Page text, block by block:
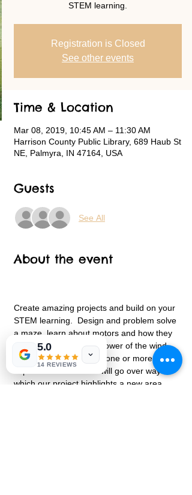
STEM learning.
Registration is Closed
See other events
Time & Location
Mar 08, 2019, 10:45 AM – 11:30 AM
Harrison County Public Library, 689 Haub St
NE, Palmyra, IN 47164, USA
Guests
See All
About the event
Create amazing projects and build on your
STEM learning.  Design and problem solve
a maze, learn about motors and how they
work and discover the power of the wind.
Each class will focus on one or more
aspects of STEM.  We will go over ways in
which our project highlights a new area
5.0
14 REVIEWS